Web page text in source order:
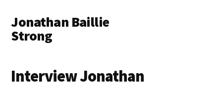
main
content
primary
sidebar
menu
Jonathan Baillie
Strong
consultant
Interview Jonathan